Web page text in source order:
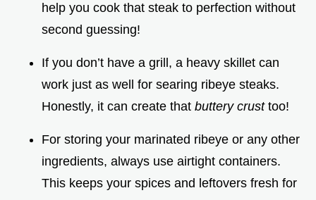
help you cook that steak to perfection without
second guessing!
If you don’t have a grill, a heavy skillet can
work just as well for searing ribeye steaks.
Honestly, it can create that buttery crust too!
For storing your marinated ribeye or any other
ingredients, always use airtight containers.
This keeps your spices and leftovers fresh for